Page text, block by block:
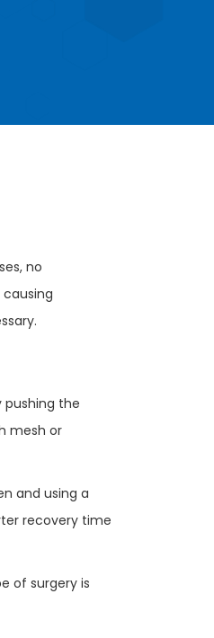
no
pushing the
mesh or
and using a
recovery time
of surgery is